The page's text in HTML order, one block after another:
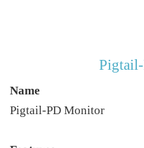
Name
Pigtail-PD Monitor